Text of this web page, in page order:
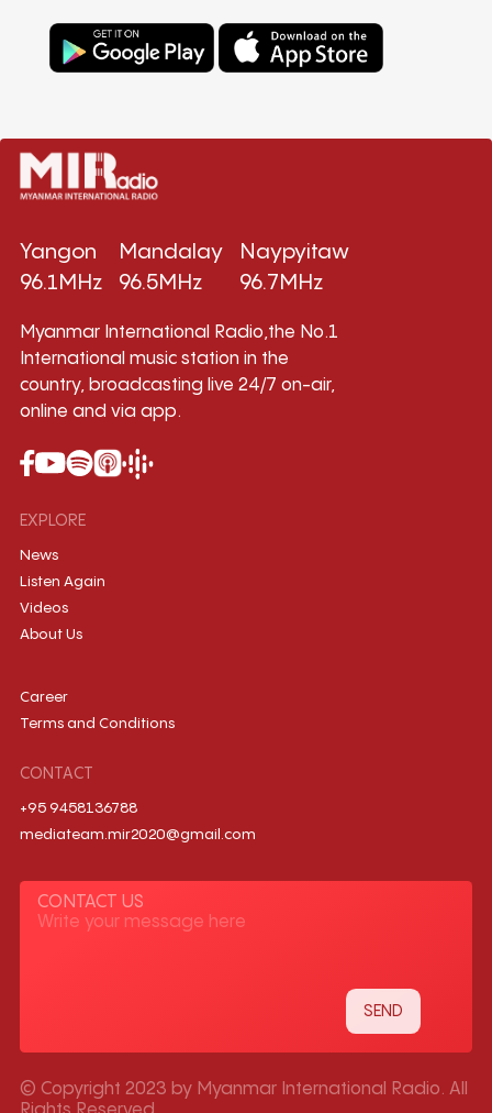
Yangon
96.1MHz
Mandalay
96.5MHz
Naypyitaw
96.7MHz
Myanmar International Radio,the No.1
International music station in the
country, broadcasting live 24/7 on-air,
online and via app.
EXPLORE
News
Listen Again
Videos
About Us
Career
Terms and Conditions
CONTACT
+95 9458136788
mediateam.mir2020@gmail.com
CONTACT US
© Copyright 2023 by Myanmar International Radio. All